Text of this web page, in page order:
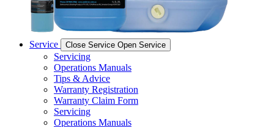
Service Close Service Open Service
Servicing
Operations Manuals
Tips & Advice
Warranty Registration
Warranty Claim Form
Servicing
Operations Manuals